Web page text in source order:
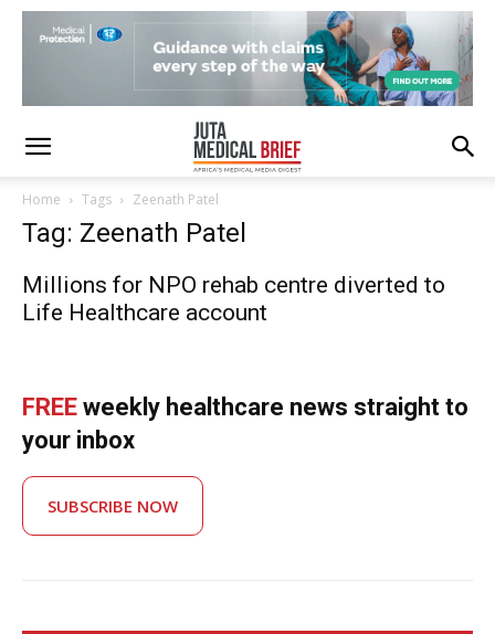
Home Tags Zeenath Patel
Tag: Zeenath Patel
Millions for NPO rehab centre diverted to
Life Healthcare account
FREE weekly healthcare news straight to
your inbox
SUBSCRIBE NOW